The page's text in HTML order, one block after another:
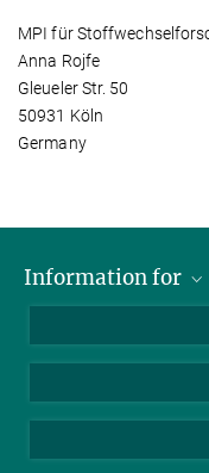
MPI für
Anna Rojfe
Gleueler Str. 50
50931 Köln
Germany
Information for
Journalists
Scientists